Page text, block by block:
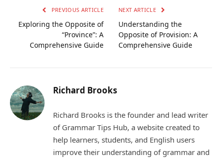
PREVIOUS ARTICLE
Exploring the Opposite of
“Province”: A
Comprehensive Guide
NEXT ARTICLE
Understanding the
Opposite of Provision: A
Comprehensive Guide
Richard Brooks
Richard Brooks is the founder and lead writer
of Grammar Tips Hub, a website created to
help learners, students, and English users
improve their understanding of grammar and